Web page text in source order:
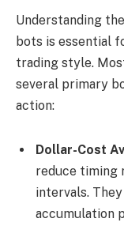
Understanding
bots is essential
trading style.
several primary
action:
Dollar-Cost
reduce timing
intervals.
accumulation